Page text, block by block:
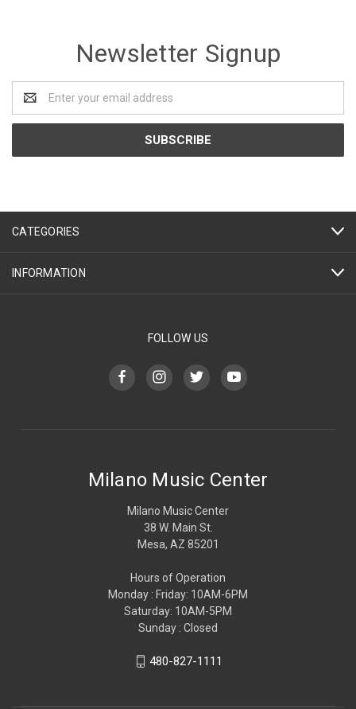
Newsletter Signup
Address
CATEGORIES
INFORMATION
FOLLOW US
Milano Music Center
Milano Music Center
38 W. Main St.
Mesa, AZ 85201
Hours of Operation
Monday : Friday: 10AM-6PM
Saturday: 10AM-5PM
Sunday : Closed
480-827-1111